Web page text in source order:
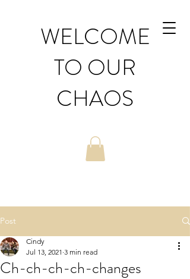
WELCOME
TO OUR
CHAOS
Post
Ch-ch-ch-ch-changes
Cindy
Jul 13, 2021 3 min read